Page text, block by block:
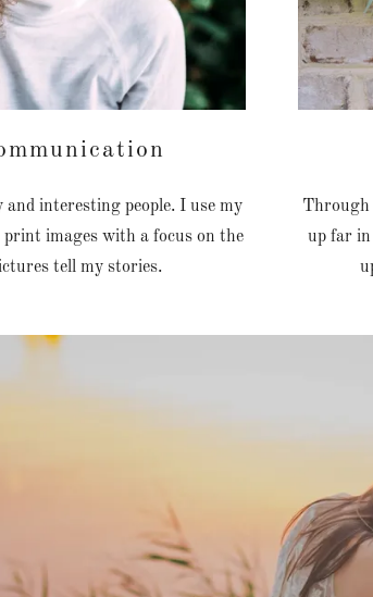
interesting people. I use my
images with a focus on the
tell my stories.
Through
up far in